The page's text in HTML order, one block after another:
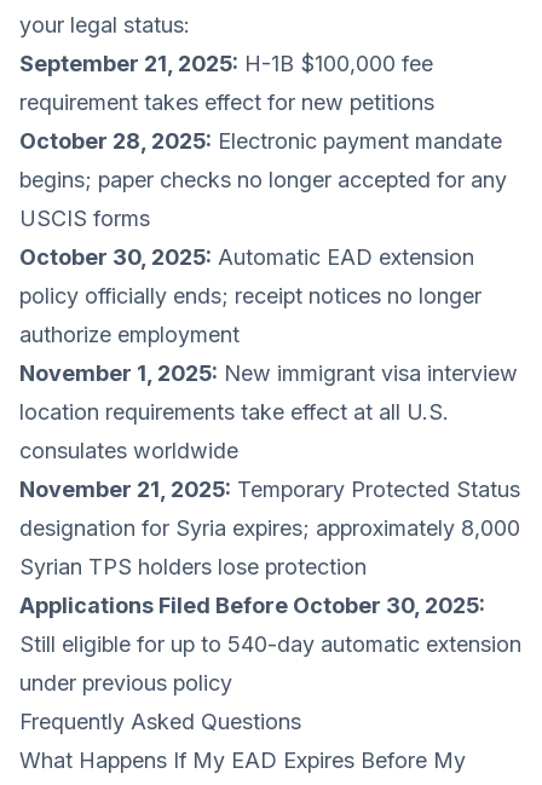
your legal status:
September 21, 2025: H-1B $100,000 fee
requirement takes effect for new petitions
October 28, 2025: Electronic payment mandate
begins; paper checks no longer accepted for any
USCIS forms
October 30, 2025: Automatic EAD extension
policy officially ends; receipt notices no longer
authorize employment
November 1, 2025: New immigrant visa interview
location requirements take effect at all U.S.
consulates worldwide
November 21, 2025: Temporary Protected Status
designation for Syria expires; approximately 8,000
Syrian TPS holders lose protection
Applications Filed Before October 30, 2025:
Still eligible for up to 540-day automatic extension
under previous policy
Frequently Asked Questions
What Happens If My EAD Expires Before My